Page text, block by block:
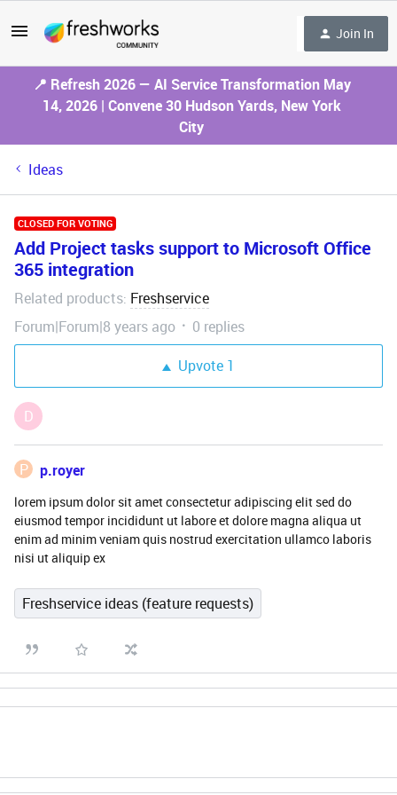
Join In
📍 Refresh 2026 — AI Service Transformation May
14, 2026 | Convene 30 Hudson Yards, New York
City
Ideas
CLOSED FOR VOTING
Add Project tasks support to Microsoft Office
365 integration
Related products: Freshservice
Forum|Forum|8 years ago
0 replies
Upvote 1
D
P p.royer
lorem ipsum dolor sit amet consectetur adipiscing elit sed do
eiusmod tempor incididunt ut labore et dolore magna aliqua ut
enim ad minim veniam quis nostrud exercitation ullamco laboris
nisi ut aliquip ex
Freshservice ideas (feature requests)